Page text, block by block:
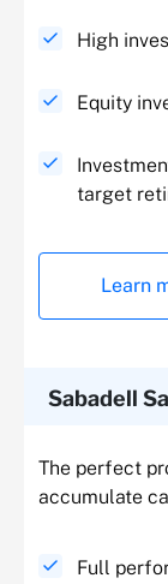
High
Equity
target
Learn
Sabadell
The perfect
accumulate
Full